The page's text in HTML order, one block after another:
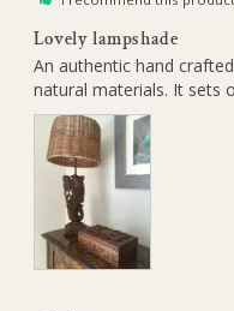
Lovely lampshade
An authentic hand
natural materials. It sets